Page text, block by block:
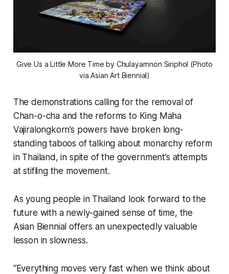
Give Us a Little More Time by Chulayarnnon Siriphol (Photo
via Asian Art Biennial)
The demonstrations calling for the removal of
Chan-o-cha and the reforms to King Maha
Vajiralongkorn’s powers have broken long-
standing taboos of talking about monarchy reform
in Thailand, in spite of the government’s attempts
at stifling the movement.
As young people in Thailand look forward to the
future with a newly-gained sense of time, the
Asian Biennial offers an unexpectedly valuable
lesson in slowness.
“Everything moves very fast when we think about